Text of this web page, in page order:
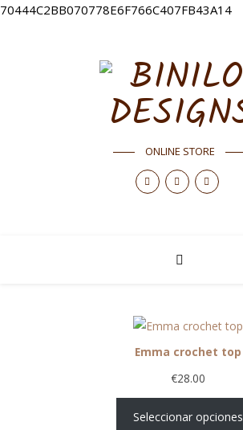
70444C2BB070778E6F766C407FB43A14
ONLINE STORE
Emma crochet top
€28.00
Seleccionar opciones